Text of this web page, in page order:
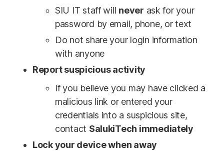
SIU IT staff will never ask for your
password by email, phone, or text
Do not share your login information
with anyone
Report suspicious activity
If you believe you may have clicked a
malicious link or entered your
credentials into a suspicious site,
contact SalukiTech immediately
Lock your device when away